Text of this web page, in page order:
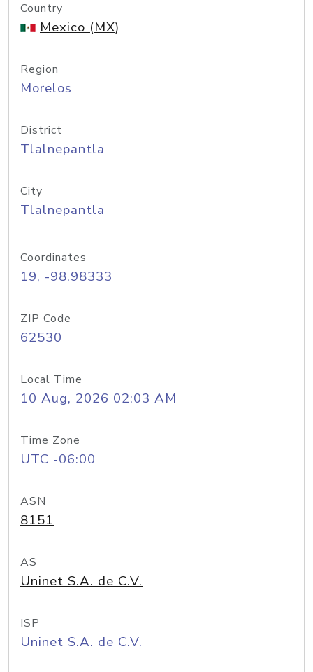
Country
Mexico (MX)
Region
Morelos
District
Tlalnepantla
City
Tlalnepantla
Coordinates
19, -98.98333
ZIP Code
62530
Local Time
10 Aug, 2026 02:03 AM
Time Zone
UTC -06:00
ASN
8151
AS
Uninet S.A. de C.V.
ISP
Uninet S.A. de C.V.